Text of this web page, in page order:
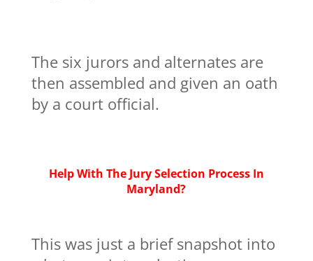
The six jurors and alternates are
then assembled and given an oath
by a court official.
Help With The Jury Selection Process In
Maryland?
This was just a brief snapshot into